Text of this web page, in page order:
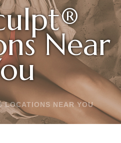
Near
LOCATIONS NEAR YOU